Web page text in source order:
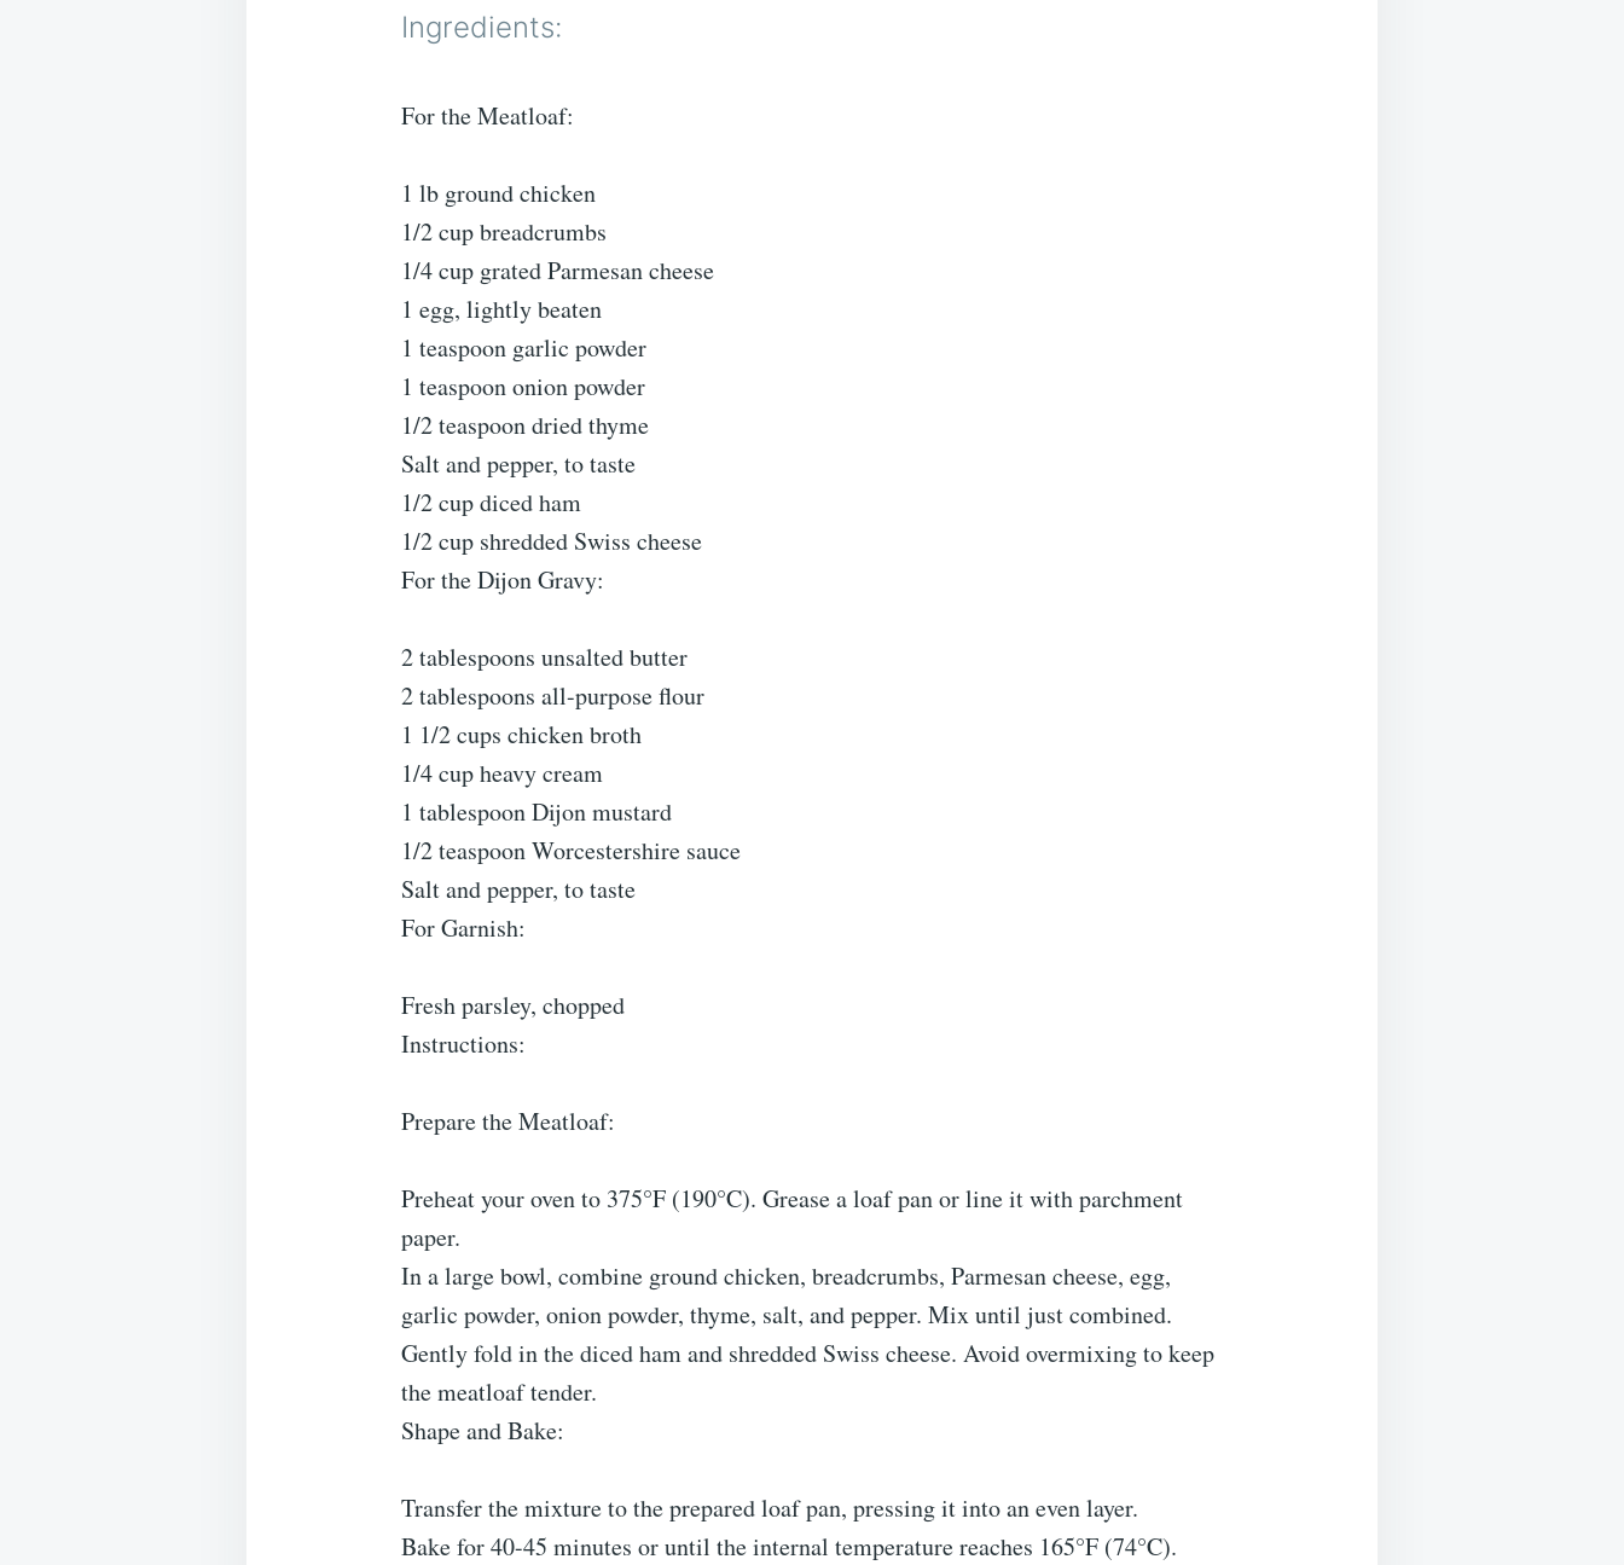
Ingredients:
For the Meatloaf:
1 lb ground chicken
1/2 cup breadcrumbs
1/4 cup grated Parmesan cheese
1 egg, lightly beaten
1 teaspoon garlic powder
1 teaspoon onion powder
1/2 teaspoon dried thyme
Salt and pepper, to taste
1/2 cup diced ham
1/2 cup shredded Swiss cheese
For the Dijon Gravy:
2 tablespoons unsalted butter
2 tablespoons all-purpose flour
1 1/2 cups chicken broth
1/4 cup heavy cream
1 tablespoon Dijon mustard
1/2 teaspoon Worcestershire sauce
Salt and pepper, to taste
For Garnish:
Fresh parsley, chopped
Instructions:
Prepare the Meatloaf:
Preheat your oven to 375°F (190°C). Grease a loaf pan or line it with parchment
paper.
In a large bowl, combine ground chicken, breadcrumbs, Parmesan cheese, egg,
garlic powder, onion powder, thyme, salt, and pepper. Mix until just combined.
Gently fold in the diced ham and shredded Swiss cheese. Avoid overmixing to keep
the meatloaf tender.
Shape and Bake:
Transfer the mixture to the prepared loaf pan, pressing it into an even layer.
Bake for 40-45 minutes or until the internal temperature reaches 165°F (74°C).